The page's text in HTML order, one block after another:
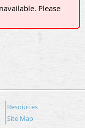
Please
Resources
Site Map